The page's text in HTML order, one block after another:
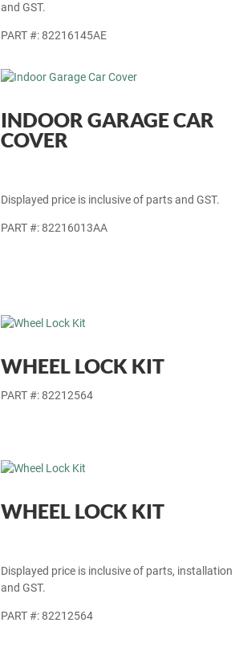
and GST.
PART #: 82216145AE
INDOOR GARAGE CAR
COVER
Displayed price is inclusive of parts and GST.
PART #: 82216013AA
WHEEL LOCK KIT
PART #: 82212564
WHEEL LOCK KIT
Displayed price is inclusive of parts, installation
and GST.
PART #: 82212564